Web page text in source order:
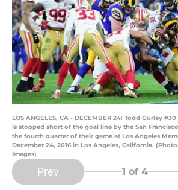
LOS ANGELES, CA - DECEMBER 24: Todd Gurley
is stopped short of the goal line by the San
the fourth quarter of their game at Los Angeles
December 24, 2016 in Los Angeles, California.
Images)
Prev 1 of 4